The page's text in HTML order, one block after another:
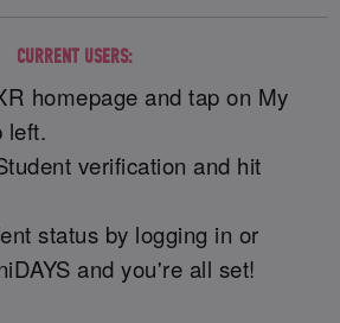
CURRENT USERS:
homepage and tap on My
left.
verification and hit
status by logging in or
and you're all set!